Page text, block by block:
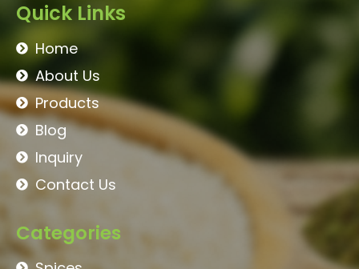
Quick Links
Home
About Us
Products
Blog
Inquiry
Contact Us
Categories